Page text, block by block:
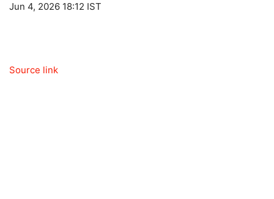
Jun 4, 2026 18:12 IST
Source link